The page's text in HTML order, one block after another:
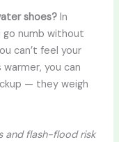
shoes?In
go numb without
can’t feel your
you can
— they weigh
and flash-flood risk